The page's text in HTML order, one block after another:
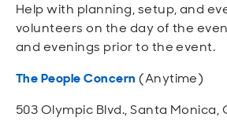
Help with planning, setup, and
volunteers on the day of the
and evenings prior to the event.
The People Concern (Anytime)
503 Olympic Blvd., Santa Monica,